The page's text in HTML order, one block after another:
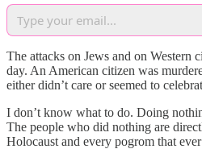
The attacks on Jews and on Western
day. An American citizen was
either didn’t care or seemed to
I don’t know what to do. Doing
The people who did nothing are
Holocaust and every pogrom that